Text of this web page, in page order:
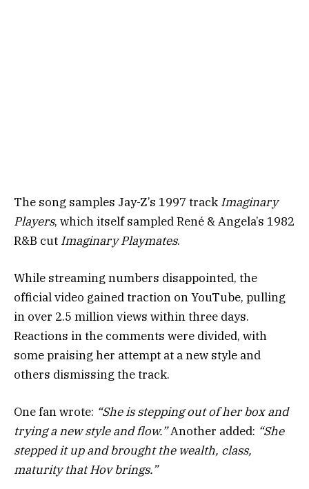
The song samples Jay-Z’s 1997 track Imaginary
Players, which itself sampled René & Angela’s 1982
R&B cut Imaginary Playmates.
While streaming numbers disappointed, the
official video gained traction on YouTube, pulling
in over 2.5 million views within three days.
Reactions in the comments were divided, with
some praising her attempt at a new style and
others dismissing the track.
One fan wrote: “She is stepping out of her box and
trying a new style and flow.”Another added: “She
stepped it up and brought the wealth, class,
maturity that Hov brings.”